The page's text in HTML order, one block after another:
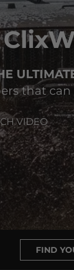
that
VIDEO
FIND